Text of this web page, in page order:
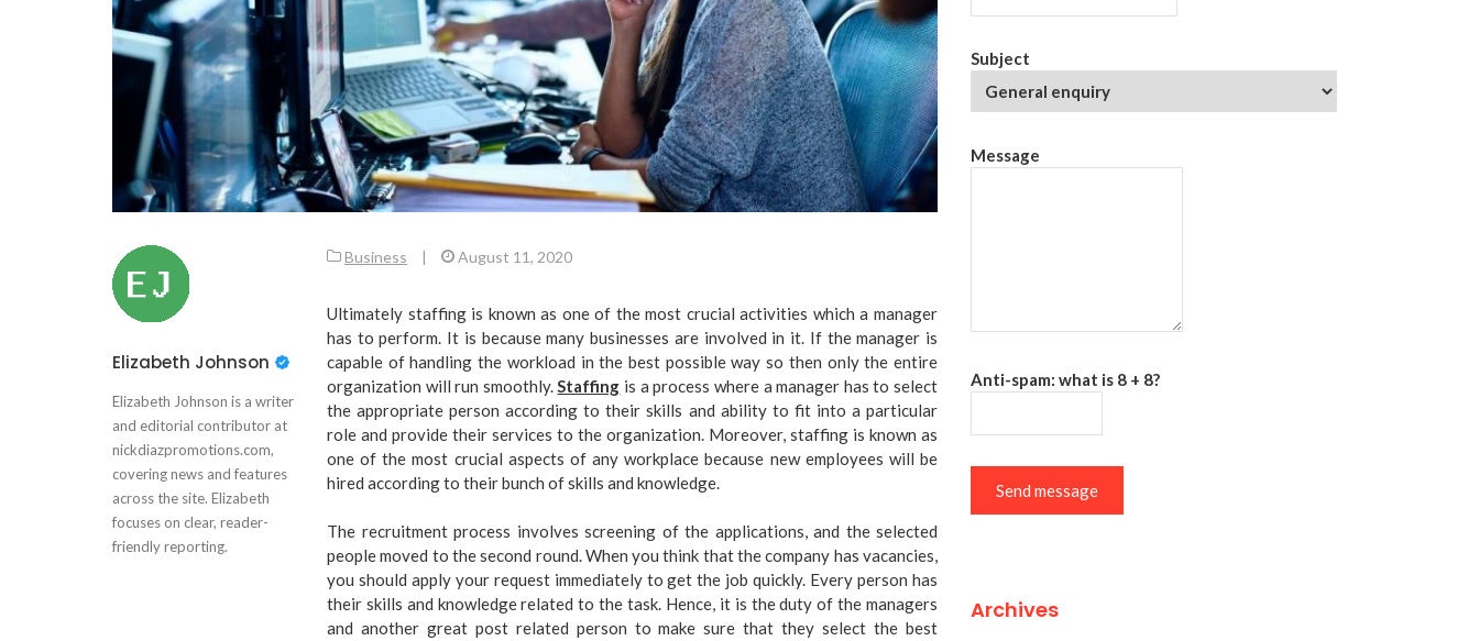
Elizabeth Johnson
Elizabeth Johnson is a writer
and editorial contributor at
nickdiazpromotions.com,
covering news and features
across the site. Elizabeth
focuses on clear, reader-
friendly reporting.
Business | August 11, 2020
Ultimately staffing is known as one of the most crucial activities which a manager
has to perform. It is because many businesses are involved in it. If the manager is
capable of handling the workload in the best possible way so then only the entire
organization will run smoothly.Staffing is a process where a manager has to select
the appropriate person according to their skills and ability to fit into a particular
role and provide their services to the organization. Moreover, staffing is known as
one of the most crucial aspects of any workplace because new employees will be
hired according to their bunch of skills and knowledge.
The recruitment process involves screening of the applications, and the selected
people moved to the second round. When you think that the company has vacancies,
you should apply your request immediately to get the job quickly. Every person has
their skills and knowledge related to the task. Hence, it is the duty of the managers
and another great post related person to make sure that they select the best
Subject
Message
Anti-spam: what is 8 + 8?
Send message
Archives